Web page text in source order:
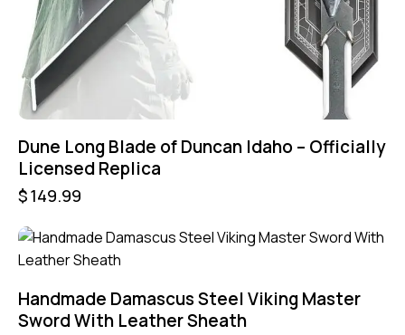
Dune Long Blade of Duncan Idaho – Officially
Licensed Replica
$149.99
Handmade Damascus Steel Viking Master
Sword With Leather Sheath